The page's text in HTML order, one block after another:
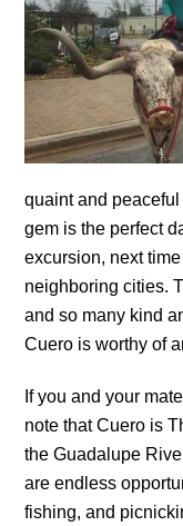
quaint and
gem is the perfect
excursion, next
neighboring cities.
and so many kind
Cuero is worthy of
If you and your
note that Cuero is
the Guadalupe
are endless
fishing, and